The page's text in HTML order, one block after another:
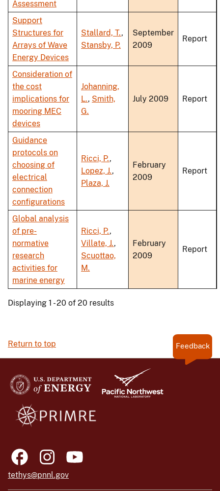
Assessment
Support
Structures for
Arrays of Wave
Energy Devices
Stallard, T.,
Stansby, P.
September
2009
Report
Consideration of
the cost
implications for
mooring MEC
devices
Johanning,
L., Smith,
G.
July 2009 Report
Guidance
protocols on
choosing of
electrical
connection
configurations
Ricci, P.,
Lopez, J.,
Plaza, J.
February
2009
Report
Global analysis
of pre-
normative
research
activities for
marine energy
Ricci, P.,
Villate, J.,
Scuottao,
M.
February
2009
Report
Displaying 1 - 20 of 20 results
Return to top Feedback
tethys@pnnl.gov